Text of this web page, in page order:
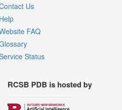
Us
FAQ
Status
RCSB PDB is hosted by